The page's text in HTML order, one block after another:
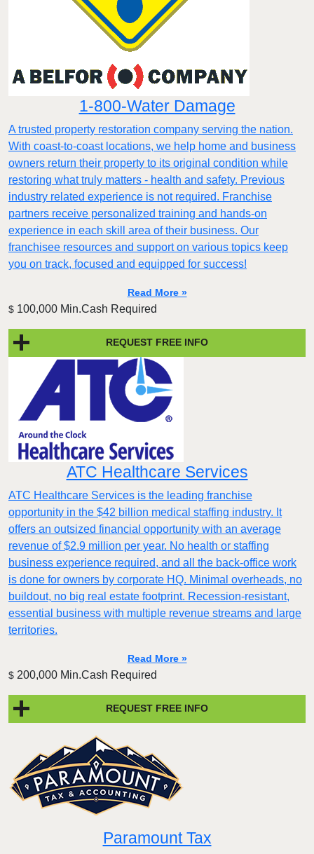
1-800-Water Damage
A trusted property restoration company serving the nation.
With coast-to-coast locations, we help home and business
owners return their property to its original condition while
restoring what truly matters - health and safety. Previous
industry related experience is not required. Franchise
partners receive personalized training and hands-on
experience in each skill area of their business. Our
franchisee resources and support on various topics keep
you on track, focused and equipped for success!
Read More »
$ 100,000 Min.Cash Required
REQUEST FREE INFO
ATC Healthcare Services
ATC Healthcare Services is the leading franchise
opportunity in the $42 billion medical staffing industry. It
offers an outsized financial opportunity with an average
revenue of $2.9 million per year. No health or staffing
business experience required, and all the back-office work
is done for owners by corporate HQ. Minimal overheads, no
buildout, no big real estate footprint. Recession-resistant,
essential business with multiple revenue streams and large
territories.
Read More »
$ 200,000 Min.Cash Required
REQUEST FREE INFO
Paramount Tax